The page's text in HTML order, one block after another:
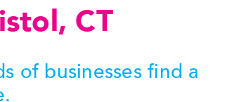
CT
of businesses find a